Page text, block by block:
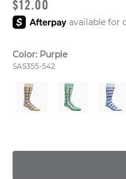
ORIGINAL PRICE
$12.00
Color: Purple
Style Number:
SAS355-542